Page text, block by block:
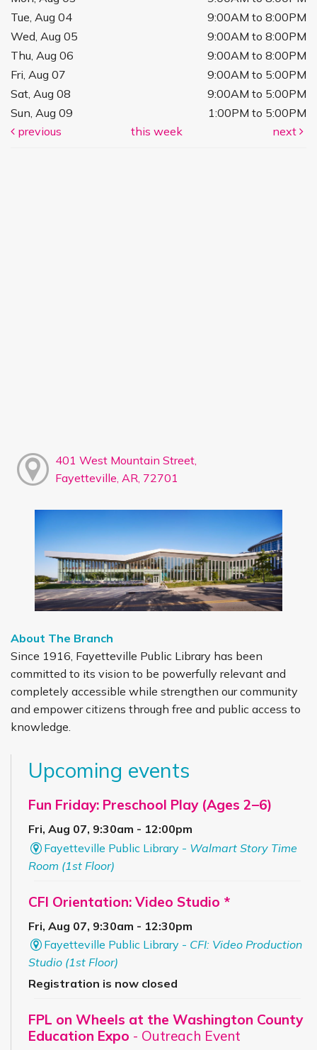
Tue, Aug 04
9:00AM to 8:00PM
Wed, Aug 05
9:00AM to 8:00PM
Thu, Aug 06
9:00AM to 8:00PM
Fri, Aug 07
9:00AM to 5:00PM
Sat, Aug 08
9:00AM to 5:00PM
Sun, Aug 09
1:00PM to 5:00PM
previous
this week next
401 West Mountain Street,
Fayetteville, AR, 72701
About The Branch
Since 1916, Fayetteville Public Library has been
committed to its vision to be powerfully relevant and
completely accessible while strengthen our community
and empower citizens through free and public access to
knowledge.
Upcoming events
Fun Friday: Preschool Play (Ages 2–6)
Fri, Aug 07, 9:30am - 12:00pm
Fayetteville Public Library - Walmart Story Time
Room (1st Floor)
CFI Orientation: Video Studio *
Fri, Aug 07, 9:30am - 12:30pm
Fayetteville Public Library - CFI: Video Production
Studio (1st Floor)
Registration is now closed
FPL on Wheels at the Washington County
Education Expo - Outreach Event